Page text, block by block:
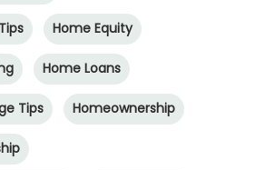
Home Equity
Home Loans
Tips Homeownership